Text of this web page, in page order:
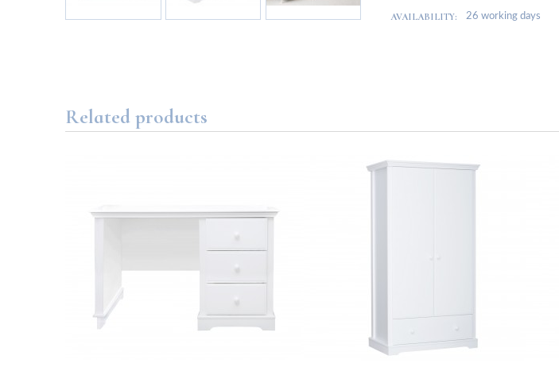
AVAILABILITY: 26 working days
Related products